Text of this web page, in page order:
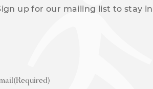
up for our mailing list to stay
(Required)